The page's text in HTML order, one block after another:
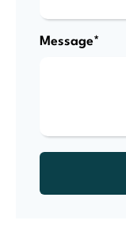
Message*